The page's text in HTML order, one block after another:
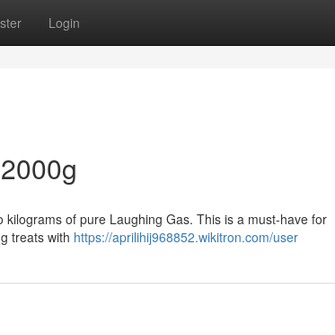
Login
of pure Laughing Gas. This is a must-have for
treats with https://aprilihij968852.wikitron.com/user